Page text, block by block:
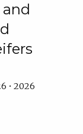
• 2026